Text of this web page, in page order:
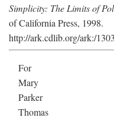
Simplicity: The Limits of
of California Press, 1998.
http://ark.cdlib.org/ark:/
For
Mary
Parker
Thomas